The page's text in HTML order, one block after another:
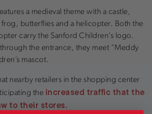
a medieval theme with a castle,
butterflies and a helicopter. Both the
carry the Sanford Children’s logo.
the entrance, they meet “Meddy
mascot.
nearby retailers in the shopping center
the increased traffic that the
to their stores.